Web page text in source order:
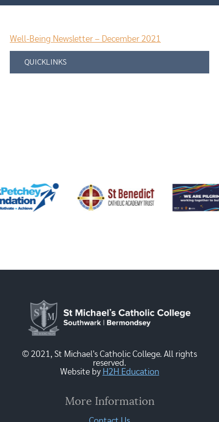
Well-Being Newsletter – December 2021
QUICKLINKS
© 2021, St Michael's Catholic College. All rights
reserved.
Website by H2H Education
More Information